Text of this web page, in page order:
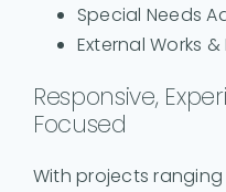
Special Needs
External Works
Responsive,
Focused
With projects